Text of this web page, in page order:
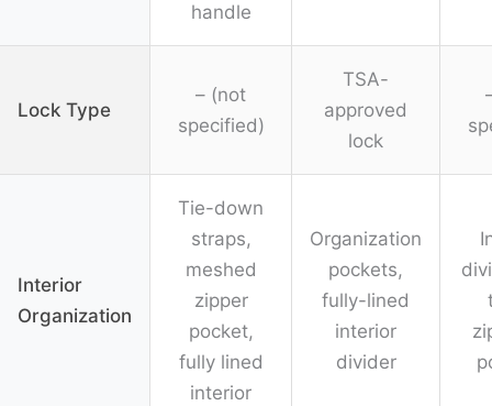
handle
Lock Type
– (not
specified)
TSA-
approved
lock
Interior
Organization
Tie-down
straps,
meshed
zipper
pocket,
fully lined
interior
Organization
pockets,
fully-lined
interior
divider